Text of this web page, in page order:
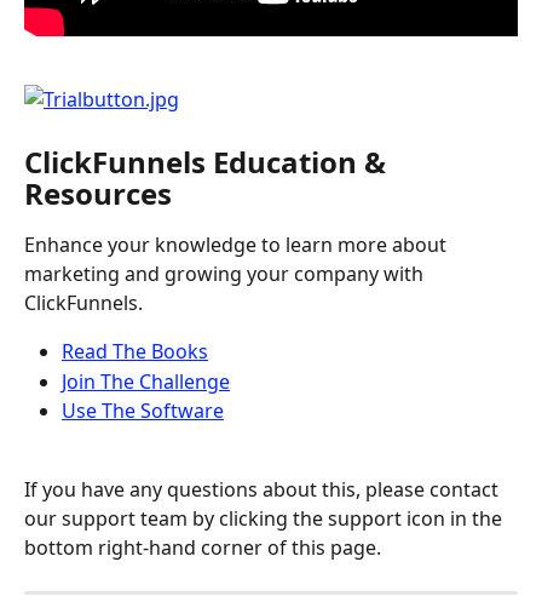
ClickFunnels Education &
Resources
Enhance your knowledge to learn more about
marketing and growing your company with
ClickFunnels.
Read The Books
Join The Challenge
Use The Software
If you have any questions about this, please contact
our support team by clicking the support icon in the
bottom right-hand corner of this page.